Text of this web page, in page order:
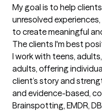
My goal is to help
unresolved
to create meaningful
The clients I'm best
I work with teens,
adults, offering
client’s story and
and evidence-based,
Brainspotting, EMDR,